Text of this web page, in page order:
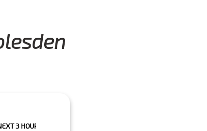
PLEASE CALL US TO CONFIRM YOUR BOOKING AS WE CAN'T